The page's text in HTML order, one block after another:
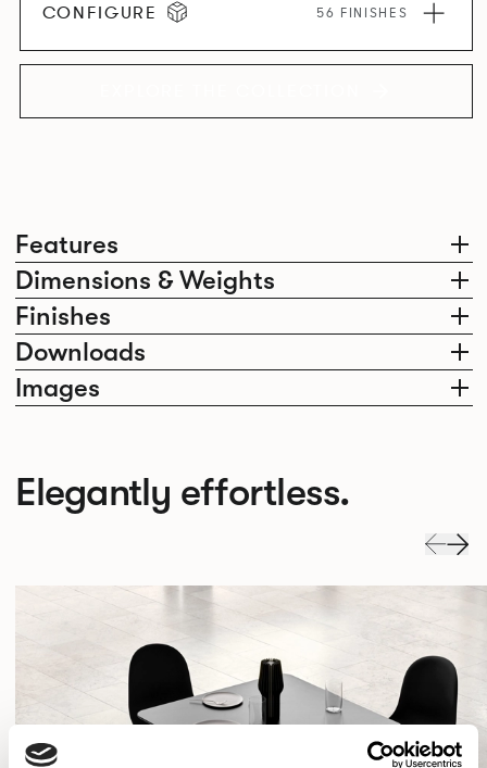
Features
Dimensions & Weights
Finishes
Downloads
Images
CONFIGURE 56 FINISHES
Elegantly effortless.